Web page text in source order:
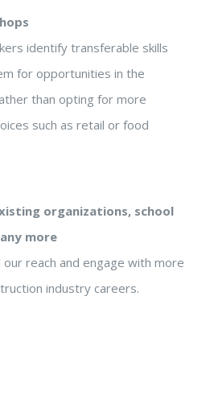
identify transferable skills
for opportunities in the
than opting for more
such as retail or food
organizations, school
more
reach and engage with more
industry careers.